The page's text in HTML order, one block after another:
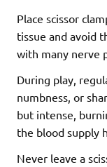
Place scissor
tissue and avoid
with many nerve
During play,
numbness, or
but intense,
the blood supply
Never leave a